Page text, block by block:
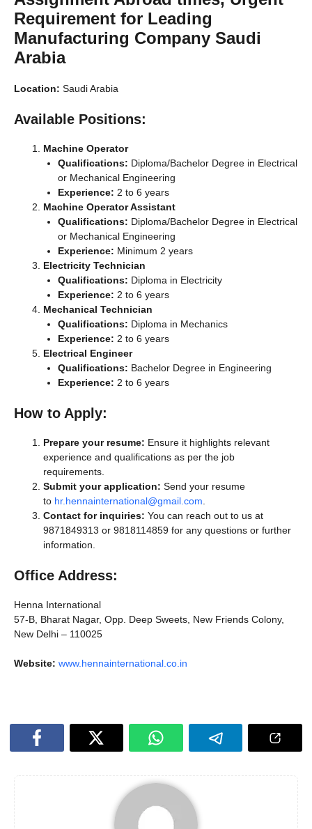
Requirement for Leading
Manufacturing Company Saudi
Arabia
Location: Saudi Arabia
Available Positions:
Machine Operator
Qualifications: Diploma/Bachelor Degree in Electrical
or Mechanical Engineering
Experience: 2 to 6 years
Machine Operator Assistant
Qualifications: Diploma/Bachelor Degree in Electrical
or Mechanical Engineering
Experience: Minimum 2 years
Electricity Technician
Qualifications: Diploma in Electricity
Experience: 2 to 6 years
Mechanical Technician
Qualifications: Diploma in Mechanics
Experience: 2 to 6 years
Electrical Engineer
Qualifications: Bachelor Degree in Engineering
Experience: 2 to 6 years
How to Apply:
Prepare your resume: Ensure it highlights relevant
experience and qualifications as per the job
requirements.
Submit your application: Send your resume
to hr.hennainternational@gmail.com
Contact for inquiries: You can reach out to us at
9871849313 or 9818114859 for any questions or further
information.
Office Address:
Henna International
57-B, Bharat Nagar, Opp. Deep Sweets, New Friends Colony,
New Delhi – 110025
Website: www.hennainternational.co.in